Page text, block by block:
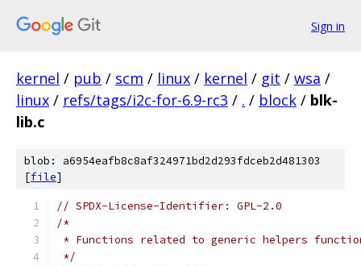
Sign in
kernel / pub / scm / linux / kernel / git / wsa /
linux / refs/tags/i2c-for-6.9-rc3 / . / block / blk-
lib.c
blob: a6954eafb8c8af324971bd2d293fdceb2d481303
[file]
// SPDX-License-Identifier: GPL-2.0
/*
* Functions related to generic helpers
*/